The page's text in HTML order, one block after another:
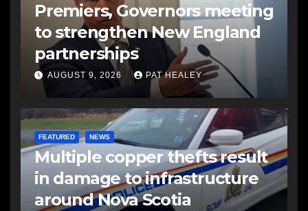
Premiers, Governors meeting
to strengthen New England
partnerships
AUGUST 9, 2026 PAT HEALEY
FEATURED NEWS
Multiple copper thefts result
in damage to infrastructure
around Nova Scotia